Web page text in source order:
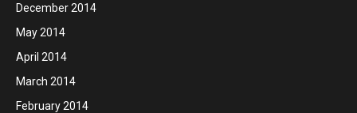
December 2014
May 2014
April 2014
March 2014
February 2014